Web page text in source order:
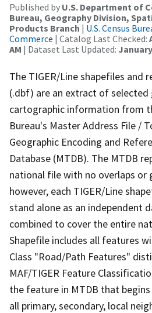
Published by U.S. Department of
Bureau, Geography Division,
Products Branch | U.S. Census
Commerce | Catalog Last Checked:
AM | Dataset Last Updated: January
The TIGER/Line shapefiles and
(.dbf) are an extract of selected
cartographic information from
Bureau's Master Address File /
Geographic Encoding and
Database (MTDB). The MTDB
national file with no overlaps or
however, each TIGER/Line
stand alone as an independent
combined to cover the entire
Shapefile includes all features
Class "Road/Path Features"
MAF/TIGER Feature
the feature in MTDB that
all primary, secondary, local